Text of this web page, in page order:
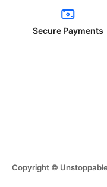
Secure Payments
Copyright ©